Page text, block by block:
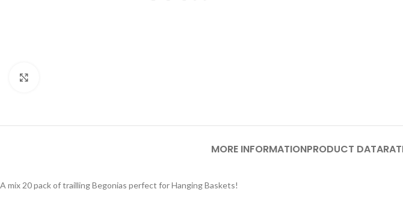
MORE INFORMATIONPRODUCT DATA
A mix 20 pack of trailling Begonias perfect for Hanging Baskets!